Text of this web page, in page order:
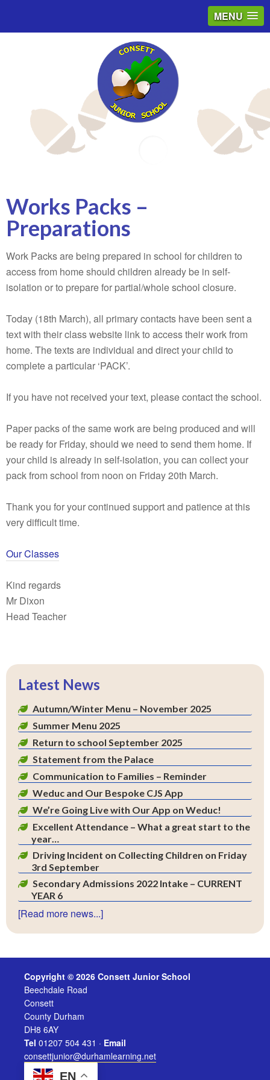
MENU
Works Packs –
Preparations
Work Packs are being prepared in school for children to
access from home should children already be in self-
isolation or to prepare for partial/whole school closure.
Today (18th March), all primary contacts have been sent a
text with their class website link to access their work from
home. The texts are individual and direct your child to
complete a particular ‘PACK’.
If you have not received your text, please contact the school.
Paper packs of the same work are being produced and will
be ready for Friday, should we need to send them home. If
your child is already in self-isolation, you can collect your
pack from school from noon on Friday 20th March.
Thank you for your continued support and patience at this
very difficult time.
Our Classes
Kind regards
Mr Dixon
Head Teacher
Latest News
Autumn/Winter Menu – November 2025
Summer Menu 2025
Return to school September 2025
Statement from the Palace
Communication to Families – Reminder
Weduc and Our Bespoke CJS App
We’re Going Live with Our App on Weduc!
Excellent Attendance – What a great start to the
year…
Driving Incident on Collecting Children on Friday
3rd September
Secondary Admissions 2022 Intake – CURRENT
YEAR 6
[Read more news...]
Copyright © 2026 Consett Junior School
Beechdale Road
Consett
County Durham
DH8 6AY
Tel 01207 504 431 · Email
consettjunior@durhamlearning.net
EN